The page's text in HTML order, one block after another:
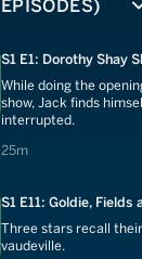
S1 E1: Dorothy Shay
While doing the
show, Jack finds
interrupted.
25m
25 minutes
S1 E11: Goldie, Fields
Three stars recall
vaudeville.